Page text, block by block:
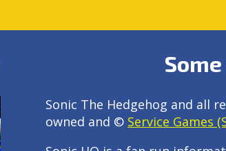
Sonic The Hedgehog and all
owned and © Service Games